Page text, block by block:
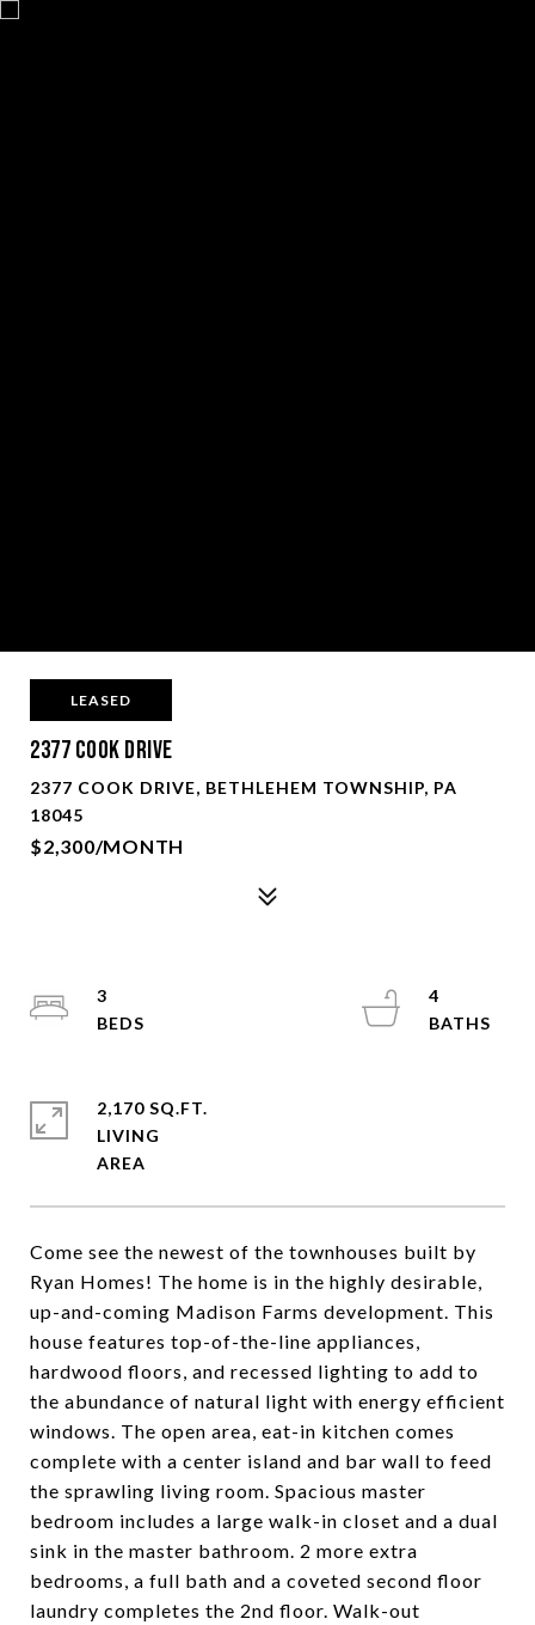
LEASED
2377 Cook Drive
2377 COOK DRIVE, BETHLEHEM TOWNSHIP, PA
18045
$2,300/MONTH
Come see the newest of the townhouses built by
Ryan Homes! The home is in the highly desirable,
up-and-coming Madison Farms development. This
house features top-of-the-line appliances,
hardwood floors, and recessed lighting to add to
the abundance of natural light with energy efficient
windows. The open area, eat-in kitchen comes
complete with a center island and bar wall to feed
the sprawling living room. Spacious master
bedroom includes a large walk-in closet and a dual
sink in the master bathroom. 2 more extra
bedrooms, a full bath and a coveted second floor
laundry completes the 2nd floor. Walk-out
3
4
2,170 SQ.FT.
LIVING